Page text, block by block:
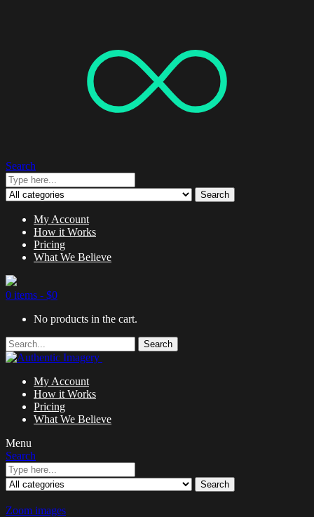
Search
Search
My Account
How it Works
Pricing
What We Believe
0 items - $0
No products in the cart.
Search
My Account
How it Works
Pricing
What We Believe
Menu
Search
Search
Zoom images